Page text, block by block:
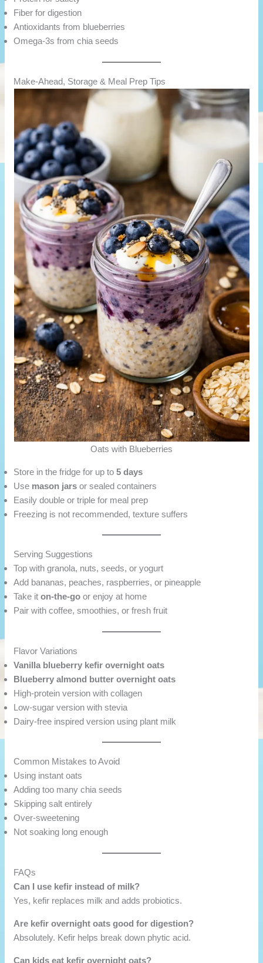
Fiber for digestion
Antioxidants from blueberries
Omega-3s from chia seeds
Make-Ahead, Storage & Meal Prep Tips
Oats with Blueberries
Store in the fridge for up to5 days
Use mason jars or sealed containers
Easily double or triple for meal prep
Freezing is not recommended, texture suffers
Serving Suggestions
Top with granola, nuts, seeds, or yogurt
Add bananas, peaches, raspberries, or pineapple
Take iton-the-go or enjoy at home
Pair with coffee, smoothies, or fresh fruit
Flavor Variations
Vanilla blueberry kefir overnight oats
Blueberry almond butter overnight oats
High-protein version with collagen
Low-sugar version with stevia
Dairy-free inspired version using plant milk
Common Mistakes to Avoid
Using instant oats
Adding too many chia seeds
Skipping salt entirely
Over-sweetening
Not soaking long enough
FAQs
Can I use kefir instead of milk?
Yes, kefir replaces milk and adds probiotics.
Are kefir overnight oats good for digestion?
Absolutely. Kefir helps break down phytic acid.
Can kids eat kefir overnight oats?